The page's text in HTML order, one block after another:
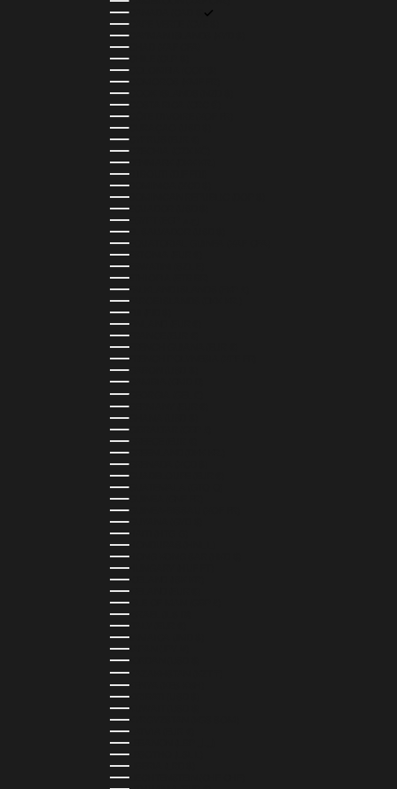
CANADA (CAD $)
CAPE VERDE (CVE $)
CAYMAN ISLANDS (KYD $)
CHAD (XAF CFA)
CHILE (CLP $)
COLOMBIA (COP $)
COMOROS (KMF FR)
COOK ISLANDS (NZD $)
COSTA RICA (CRC ₡)
CÔTE D’IVOIRE (XOF FR)
CURAÇAO (USD $)
CYPRUS (EUR €)
CZECHIA (CZK KČ)
DENMARK (DKK KR.)
DJIBOUTI (DJF FDJ)
DOMINICA (XCD $)
DOMINICAN REPUBLIC (DOP $)
ECUADOR (USD $)
EL SALVADOR (USD $)
EQUATORIAL GUINEA (XAF CFA)
ESTONIA (EUR €)
ESWATINI (SZL E)
ETHIOPIA (ETB BR)
FALKLAND ISLANDS (FKP £)
FAROE ISLANDS (DKK KR.)
FIJI (FJD $)
FINLAND (EUR €)
FRANCE (EUR €)
FRENCH GUIANA (EUR €)
FRENCH POLYNESIA (XPF FR)
GABON (USD $)
GAMBIA (GMD D)
GEORGIA (GEL ₾)
GERMANY (EUR €)
GHANA (USD $)
GIBRALTAR (GBP £)
GREECE (EUR €)
GREENLAND (DKK KR.)
GRENADA (XCD $)
GUADELOUPE (EUR €)
GUATEMALA (GTQ Q)
GUINEA (GNF FR)
GUINEA-BISSAU (XOF FR)
GUYANA (GYD $)
HAITI (HTG G)
HONDURAS (HNL L)
HONG KONG SAR (HKD $)
HUNGARY (HUF FT)
ICELAND (ISK KR)
IRELAND (EUR €)
ISLE OF MAN (GBP £)
ISRAEL (ILS ₪)
ITALY (EUR €)
JAMAICA (JMD $)
JAPAN (JPY ¥)
JORDAN (USD $)
KAZAKHSTAN (KZT ₸)
KENYA (KES KSH)
KIRIBATI (USD $)
KUWAIT (USD $)
KYRGYZSTAN (KGS SOM)
LATVIA (EUR €)
LESOTHO (LSL L)
LIBERIA (LRD $)
LIECHTENSTEIN (CHF CHF)